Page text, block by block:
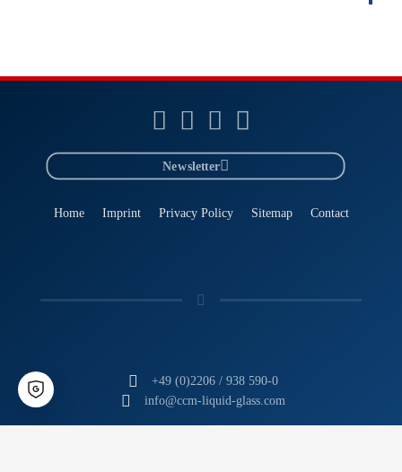
Home Imprint Privacy Policy Sitemap Contact
+49 (0)2206 / 938 590-0
info@ccm-liquid-glass.com
Newsletter